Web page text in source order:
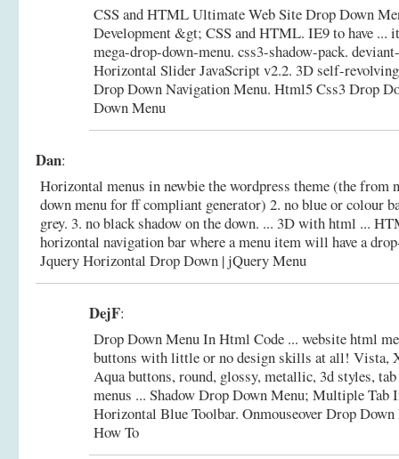
CSS and HTML Ultimate Web Site Drop Down
Development &gt; CSS and HTML. IE9 to have ...
mega-drop-down-menu. css3-shadow-pack.
Horizontal Slider JavaScript v2.2. 3D self-
Drop Down Navigation Menu. Html5 Css3 Drop
Down Menu
Dan:
Horizontal menus in newbie the wordpress theme (the from
down menu for ff compliant generator) 2. no blue or colour
grey. 3. no black shadow on the down. ... 3D with html ...
horizontal navigation bar where a menu item will have a
Jquery Horizontal Drop Down | jQuery Menu
DejF:
Drop Down Menu In Html Code ... website html
buttons with little or no design skills at all! Vista,
Aqua buttons, round, glossy, metallic, 3d styles,
menus ... Shadow Drop Down Menu; Multiple
Horizontal Blue Toolbar. Onmouseover Drop
How To